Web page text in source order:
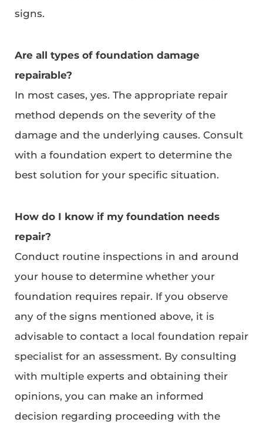
signs.
Are all types of foundation damage
repairable?
In most cases, yes. The appropriate repair
method depends on the severity of the
damage and the underlying causes. Consult
with a foundation expert to determine the
best solution for your specific situation.
How do I know if my foundation needs
repair?
Conduct routine inspections in and around
your house to determine whether your
foundation requires repair. If you observe
any of the signs mentioned above, it is
advisable to contact a local foundation repair
specialist for an assessment. By consulting
with multiple experts and obtaining their
opinions, you can make an informed
decision regarding proceeding with the